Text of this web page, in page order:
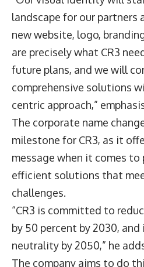
landscape for our partners
new website, logo,
are precisely what CR3
future plans, and we will
comprehensive solutions
centric approach,”
The corporate name
milestone for CR3, as it
message when it comes to
efficient solutions that
challenges.
“CR3 is committed to
by 50 percent by 2030,
neutrality by 2050,” he
The company aims to do